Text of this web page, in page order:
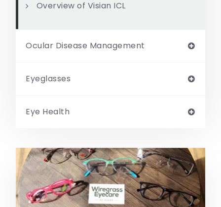
Overview of Visian ICL
Ocular Disease Management
Eyeglasses
Eye Health